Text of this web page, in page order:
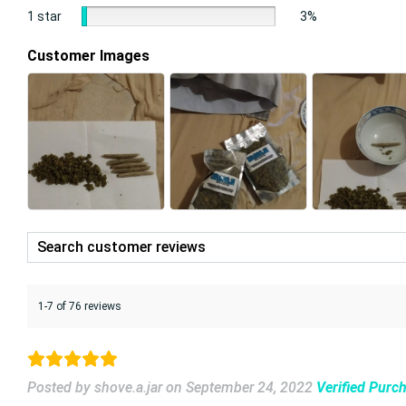
1 star 3%
Customer Images
1-7 of 76 reviews
Posted by shove.a.jar on September 24, 2022 Verified